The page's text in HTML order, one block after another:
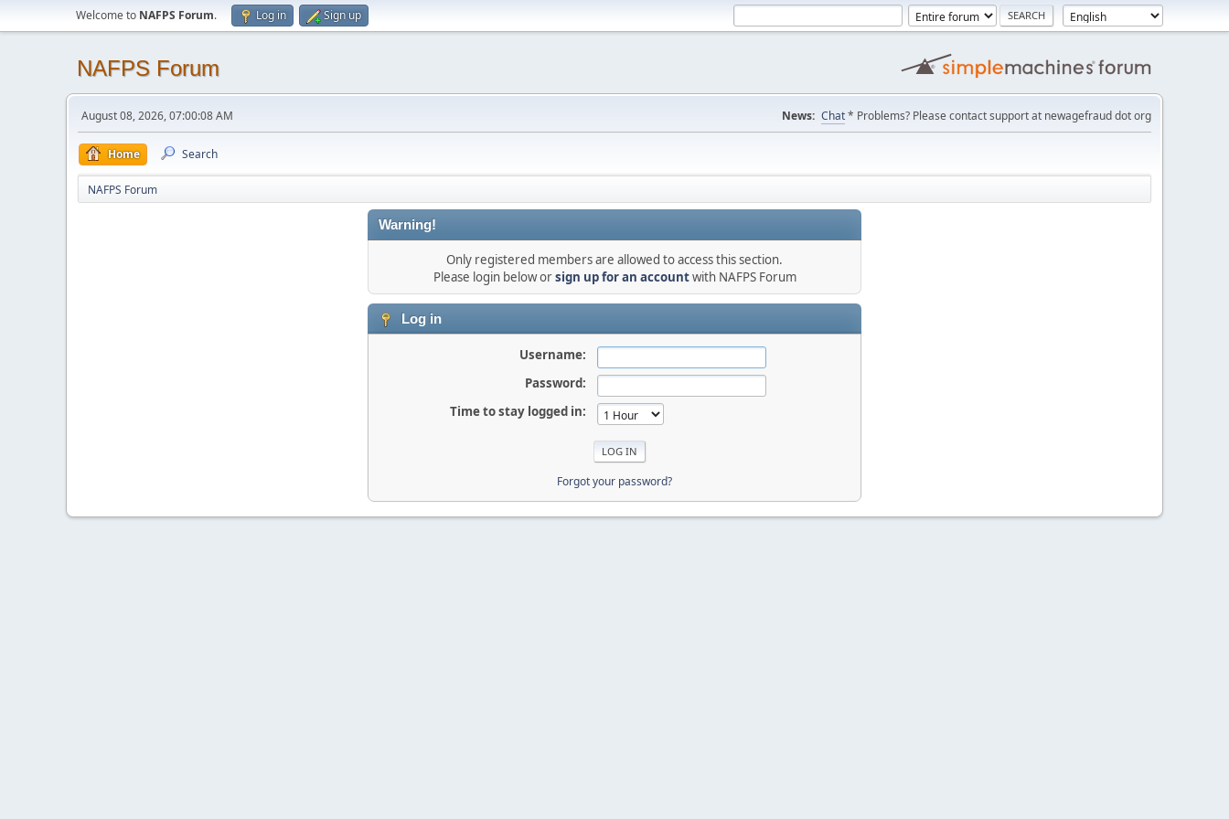
Welcome to NAFPS Forum. Log in Sign up
NAFPS Forum
August 08, 2026, 07:00:08 AM News: Chat* Problems? Please contact support at newagefraud dot org
Home Search
NAFPS Forum
Warning!
Only registered members are allowed to access this section.
Please login below orsign up for an accountwith NAFPS Forum
Log in
Username:
Password:
Time to stay logged in:
Forgot your password?